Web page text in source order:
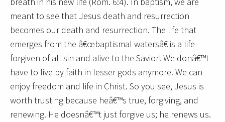
meant to see that Jesus death and resurrection
becomes our death and resurrection. The life that
emerges from the â€œbaptismal watersâ€ is a life
forgiven of all sin and alive to the Savior! We donâ€™t
have to live by faith in lesser gods anymore. We can
enjoy freedom and life in Christ. So you see, Jesus is
worth trusting because heâ€™s true, forgiving, and
renewing. He doesnâ€™t just forgive us; he renews us.